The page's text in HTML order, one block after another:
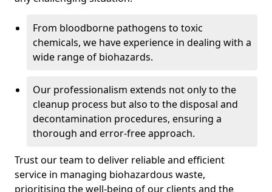
From bloodborne pathogens to toxic
chemicals, we have experience in dealing with a
wide range of biohazards.
Our professionalism extends not only to the
cleanup process but also to the disposal and
decontamination procedures, ensuring a
thorough and error-free approach.
Trust our team to deliver reliable and efficient
service in managing biohazardous waste,
prioritising the well-being of our clients and the